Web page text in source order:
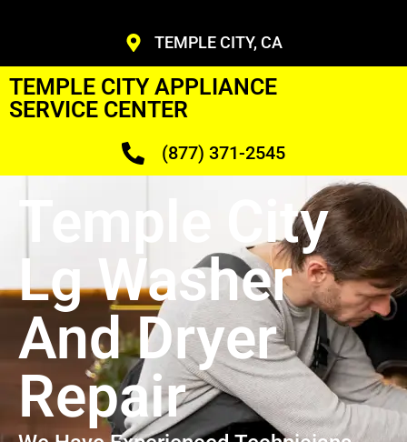
TEMPLE CITY, CA
TEMPLE CITY APPLIANCE
SERVICE CENTER
(877) 371-2545
Temple City
Lg Washer
And Dryer
Repair